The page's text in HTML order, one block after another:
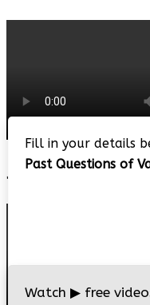
JAMB 2020 – 3 Tips on
Fill in your details
Past Questions of
Watch ▶ free